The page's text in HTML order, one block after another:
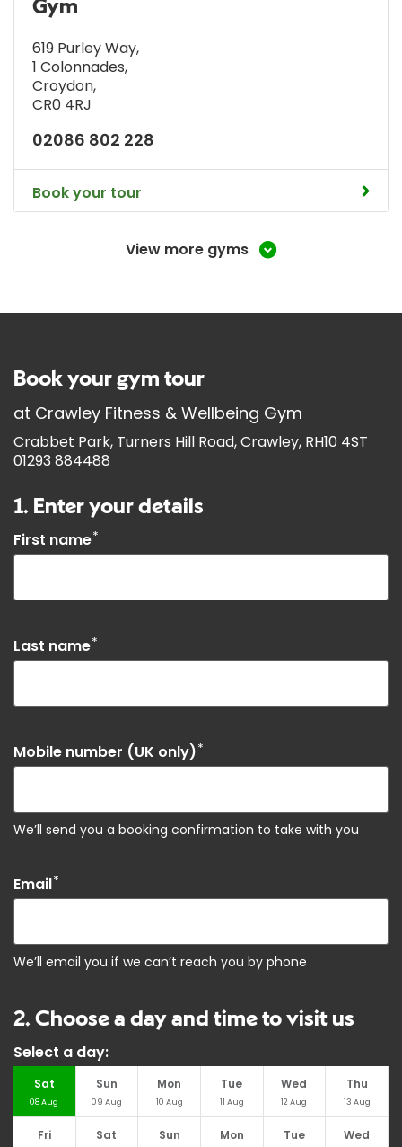
Gym
619 Purley Way,
1 Colonnades,
Croydon,
CR0 4RJ
02086 802 228
Book your tour
View more gyms
Book your gym tour
at Crawley Fitness & Wellbeing Gym
Crabbet Park, Turners Hill Road, Crawley, RH10 4ST
01293 884488
1. Enter your details
First name*
Last name*
Mobile number (UK only)*
We’ll send you a booking confirmation to take with you
Email*
We’ll email you if we can’t reach you by phone
2. Choose a day and time to visit us
Select a day:
Sat
08Aug
Sun
09 Aug
Mon
10 Aug
Tue
11 Aug
Wed
12 Aug
Thu
13 Aug
Fri Sat Sun Mon Tue Wed